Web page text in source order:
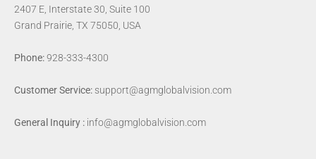
2407 E, Interstate 30, Suite 100
Grand Prairie, TX 75050, USA
Phone:928-333-4300
Customer Service: support@agmglobalvision.com
General Inquiry : info@agmglobalvision.com